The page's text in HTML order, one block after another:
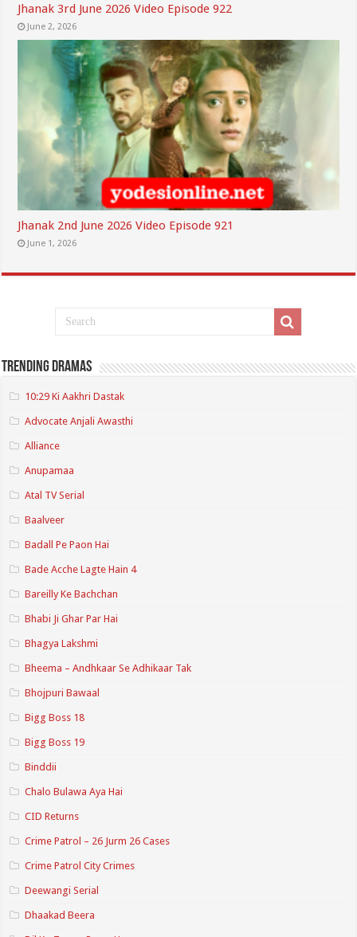
Jhanak 3rd June 2026 Video Episode 922
June 2, 2026
Jhanak 2nd June 2026 Video Episode 921
June 1, 2026
Trending Dramas
10:29 Ki Aakhri Dastak
Advocate Anjali Awasthi
Alliance
Anupamaa
Atal TV Serial
Baalveer
Badall Pe Paon Hai
Bade Acche Lagte Hain 4
Bareilly Ke Bachchan
Bhabi Ji Ghar Par Hai
Bhagya Lakshmi
Bheema – Andhkaar Se Adhikaar Tak
Bhojpuri Bawaal
Bigg Boss 18
Bigg Boss 19
Binddii
Chalo Bulawa Aya Hai
CID Returns
Crime Patrol – 26 Jurm 26 Cases
Crime Patrol City Crimes
Deewangi Serial
Dhaakad Beera